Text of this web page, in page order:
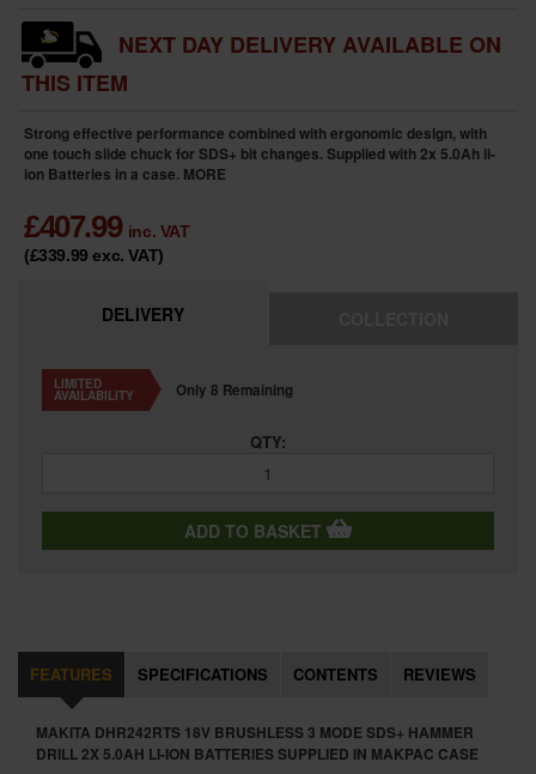
NEXT DAY DELIVERY AVAILABLE ON
THIS ITEM
Strong effective performance combined with ergonomic design, with
one touch slide chuck for SDS+ bit changes. Supplied with 2x 5.0Ah li-
ion Batteries in a case. MORE
£407.99 inc. VAT
(£339.99exc. VAT)
DELIVERY
LIMITED
AVAILABILITY Only 8 Remaining
QTY:
ADD TO BASKET
FEATURES SPECIFICATIONS CONTENTS REVIEWS
MAKITA DHR242RTS 18V BRUSHLESS 3 MODE SDS+ HAMMER
DRILL 2X 5.0AH LI-ION BATTERIES SUPPLIED IN MAKPAC CASE